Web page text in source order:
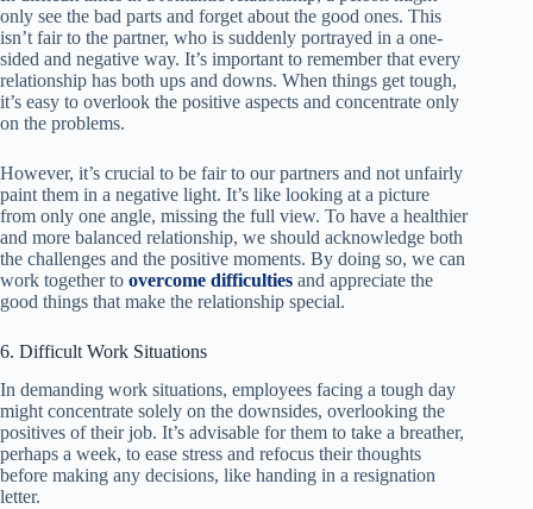
only see the bad parts and forget about the good ones. This
isn’t fair to the partner, who is suddenly portrayed in a one-
sided and negative way. It’s important to remember that every
relationship has both ups and downs. When things get tough,
it’s easy to overlook the positive aspects and concentrate only
on the problems.
However, it’s crucial to be fair to our partners and not unfairly
paint them in a negative light. It’s like looking at a picture
from only one angle, missing the full view. To have a healthier
and more balanced relationship, we should acknowledge both
the challenges and the positive moments. By doing so, we can
work together to overcome difficulties and appreciate the
good things that make the relationship special.
6. Difficult Work Situations
In demanding work situations, employees facing a tough day
might concentrate solely on the downsides, overlooking the
positives of their job. It’s advisable for them to take a breather,
perhaps a week, to ease stress and refocus their thoughts
before making any decisions, like handing in a resignation
letter.